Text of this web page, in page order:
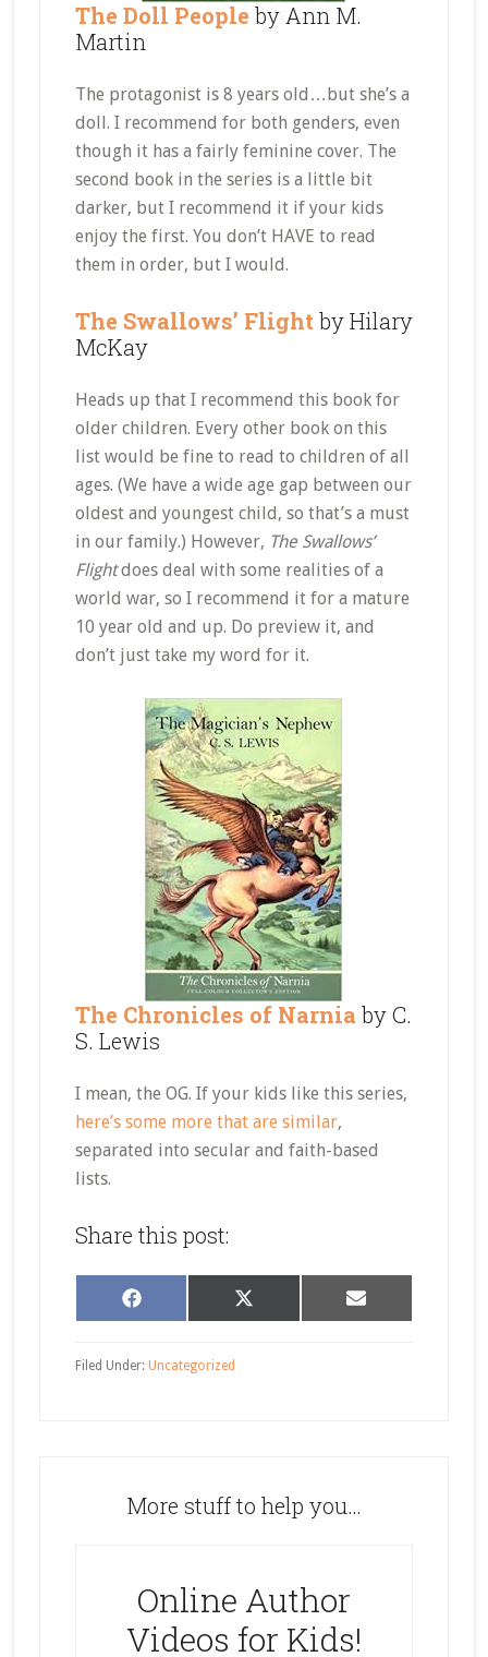
The Doll People by Ann M.
Martin
The protagonist is 8 years old…but she’s a
doll. I recommend for both genders, even
though it has a fairly feminine cover. The
second book in the series is a little bit
darker, but I recommend it if your kids
enjoy the first. You don’t HAVE to read
them in order, but I would.
The Swallows’ Flight by Hilary
McKay
Heads up that I recommend this book for
older children. Every other book on this
list would be fine to read to children of all
ages. (We have a wide age gap between our
oldest and youngest child, so that’s a must
in our family.) However, The Swallows’
Flightdoes deal with some realities of a
world war, so I recommend it for a mature
10 year old and up. Do preview it, and
don’t just take my word for it.
The Chronicles of Narnia by C.
S. Lewis
I mean, the OG. If your kids like this series,
here’s some more that are similar,
separated into secular and faith-based
lists.
Share this post:
Share
on
Facebook
Share
on
X
(Twitter)
Share
on
Email
Filed Under: Uncategorized
More stuff to help you…
Online Author
Videos for Kids!